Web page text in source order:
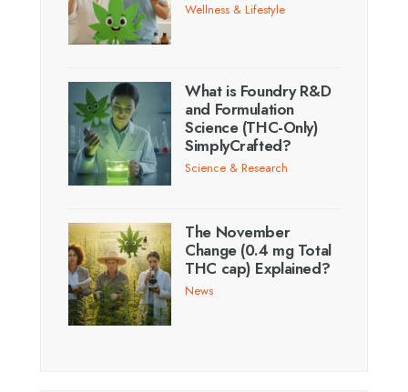
Wellness & Lifestyle
What is Foundry R&D
and Formulation
Science (THC-Only)
SimplyCrafted?
Science & Research
The November
Change (0.4 mg Total
THC cap) Explained?
News